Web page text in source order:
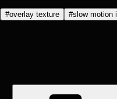
#overlay texture #slow motion